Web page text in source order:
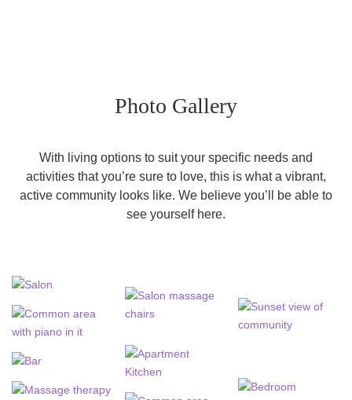
Photo Gallery
With living options to suit your specific needs and
activities that you’re sure to love, this is what a vibrant,
active community looks like. We believe you’ll be able to
see yourself here.